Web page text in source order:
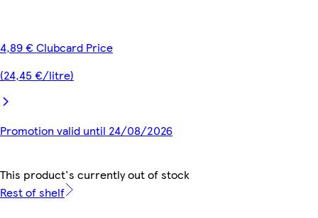
4,89 € Clubcard Price
(24,45 €/litre)
Promotion valid until 24/08/2026
This product's currently out of stock
Rest of shelf